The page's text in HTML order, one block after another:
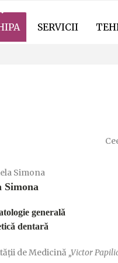
SERVICII
generală
dentară
de Medicină „Victor